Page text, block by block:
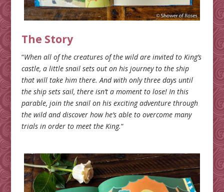
The Story
“When all of the creatures of the wild are invited to King’s
castle, a little snail sets out on his journey to the ship
that will take him there. And with only three days until
the ship sets sail, there isn’t a moment to lose! In this
parable, join the snail on his exciting adventure through
the wild and discover how he’s able to overcome many
trials in order to meet the King.“